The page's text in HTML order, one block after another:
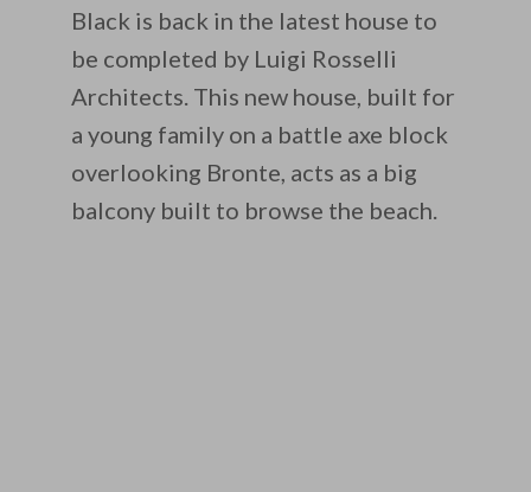
Black is back in the latest house to
be completed by Luigi Rosselli
Architects. This new house, built for
a young family on a battle axe block
overlooking Bronte, acts as a big
balcony built to browse the beach.